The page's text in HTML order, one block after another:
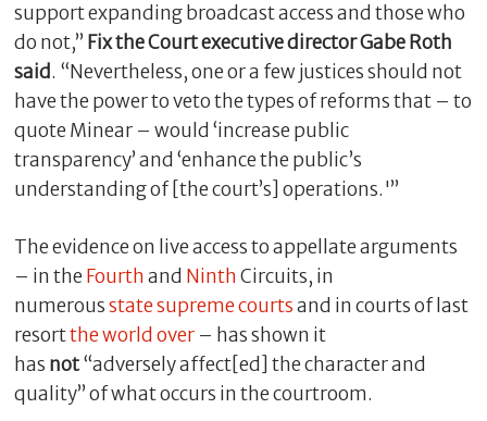
support expanding broadcast access and those who
do not,” Fix the Court executive director Gabe Roth
said. “Nevertheless, one or a few justices should not
have the power to veto the types of reforms that – to
quote Minear – would ‘increase public
transparency’ and ‘enhance the public’s
understanding of [the court’s] operations.'”
The evidence on live access to appellate arguments
– in the Fourthand NinthCircuits, in
numerousstatesupremecourtsand in courts of last
resortthe world over– has shown it
has not“adversely affect[ed] the character and
quality” of what occurs in the courtroom.